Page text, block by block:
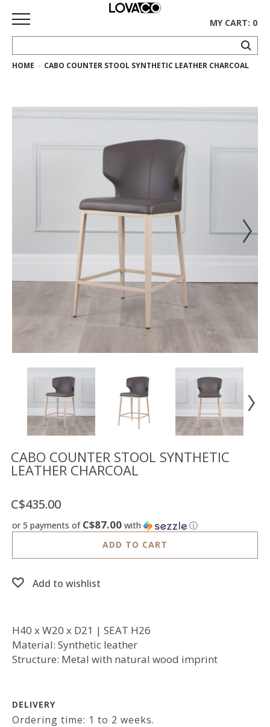
HOME
Curated
Lighting
Mirrors
ACCOUNT
WISH
LIST
FR
US
MY CART: 0
HOME CABO COUNTER STOOL SYNTHETIC LEATHER CHARCOAL
CABO COUNTER STOOL SYNTHETIC
LEATHER CHARCOAL
C$435.00
or 5 payments of C$87.00 with
ⓘ
ADD TO CART
Add to wishlist
H40 x W20 x D21 | SEAT H26
Material: Synthetic leather
Structure: Metal with natural wood imprint
DELIVERY
Ordering time: 1 to 2 weeks.